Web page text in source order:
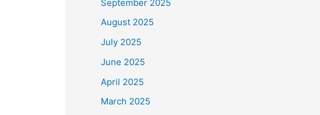
September 2025
August 2025
July 2025
June 2025
April 2025
March 2025